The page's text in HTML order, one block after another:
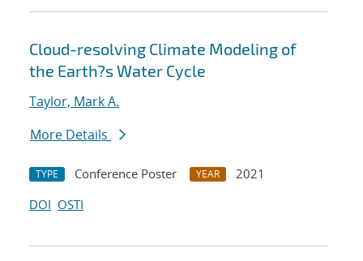
Cloud-resolving Climate Modeling of
the Earth?s Water Cycle
Taylor, Mark A.
More Details
TYPE Conference Poster YEAR
2021
DOI OSTI